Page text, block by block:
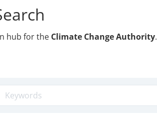
hub for the Climate Change Authority.